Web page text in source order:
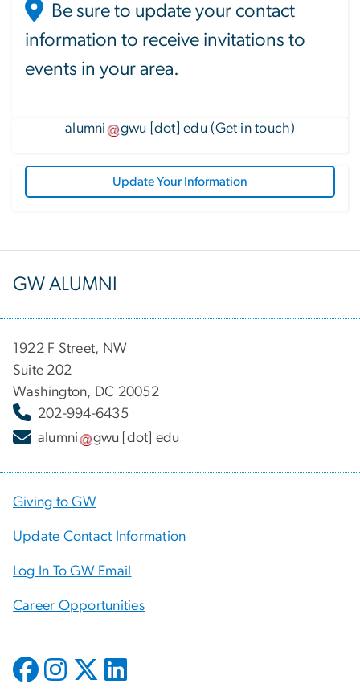
Be sure to update your contact
information to receive invitations to
events in your area.
alumni gwu [dot]edu (Get in touch)
Update Your Information
GW ALUMNI
1922 F Street, NW
Suite 202
Washington, DC 20052
202-994-6435
alumni
gwu [dot] edu
Giving to GW
Update Contact Information
Log In To GW Email
Career Opportunities